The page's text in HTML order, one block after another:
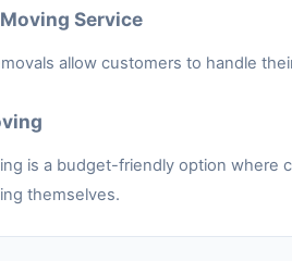
Service
allow customers to handle
is a budget-friendly option where
themselves.